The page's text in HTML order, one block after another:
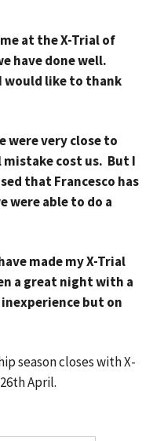
at the X-Trial of
have done well.
would like to thank
were very close to
mistake cost us. But I
that Francesco has
were able to do a
made my X-Trial
a great night with a
but on
season closes with X-
April.